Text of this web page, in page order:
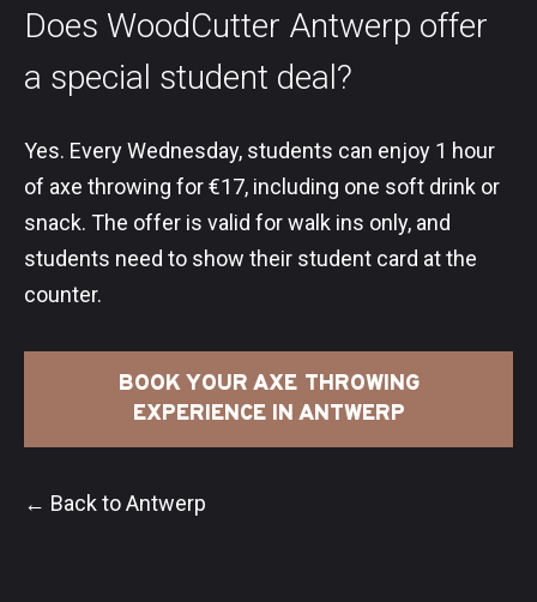
Does WoodCutter Antwerp offer
a special student deal?
Yes. Every Wednesday, students can enjoy 1 hour
of axe throwing for €17, including one soft drink or
snack. The offer is valid for walk ins only, and
students need to show their student card at the
counter.
BOOK YOUR AXE THROWING
EXPERIENCE IN ANTWERP
← Back to Antwerp